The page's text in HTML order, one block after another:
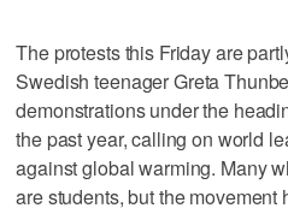
The protests this Friday are
Swedish teenager Greta
demonstrations under the
the past year, calling on world
against global warming. Many
are students, but the